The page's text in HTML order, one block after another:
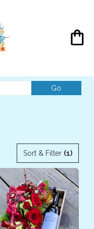
Go
catalog
Sort & Filter (1)